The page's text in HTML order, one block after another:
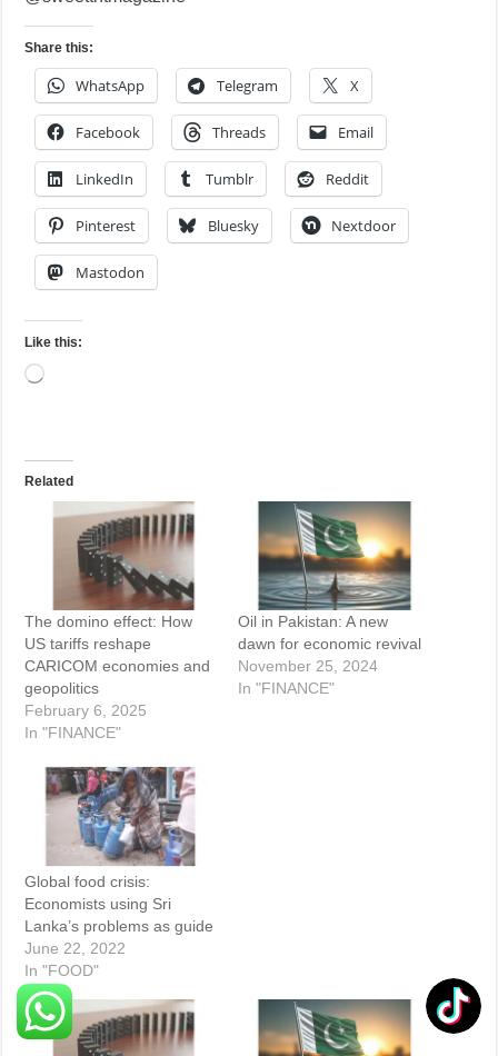
Share this:
WhatsApp Telegram X
Facebook Threads Email
LinkedIn Tumblr Reddit
Pinterest Bluesky Nextdoor
Mastodon
Like this:
Loading…
Related
The domino effect: How
US tariffs reshape
CARICOM economies and
geopolitics
February 6, 2025
In "FINANCE"
Oil in Pakistan: A new
dawn for economic revival
November 25, 2024
In "FINANCE"
Global food crisis:
Economists using Sri
Lanka’s problems as guide
June 22, 2022
In "FOOD"